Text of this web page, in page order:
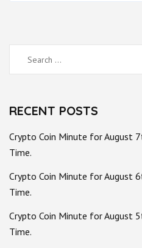
Search
for:
RECENT POSTS
Crypto Coin Minute for August
Time.
Crypto Coin Minute for August
Time.
Crypto Coin Minute for August
Time.